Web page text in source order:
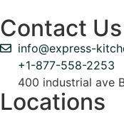
Contact Us
info@express-
+1-877-558-2253
400 industrial ave
Locations